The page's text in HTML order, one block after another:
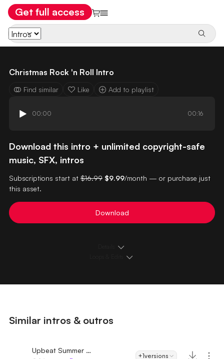
Get full access
Christmas Rock 'n Roll Intro
Find similar Like Add to playlist
00:00 00:16
Download this intro + unlimited copyright-safe
music, SFX, intros
Subscriptions start at $16.99 $9.99/month — or purchase just
this asset.
Download
Similar intros & outros
Upbeat Summer Intro
+1versions